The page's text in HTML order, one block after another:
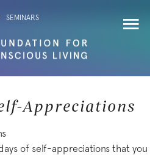
SEMINARS
Appreciations
of self-appreciations that you